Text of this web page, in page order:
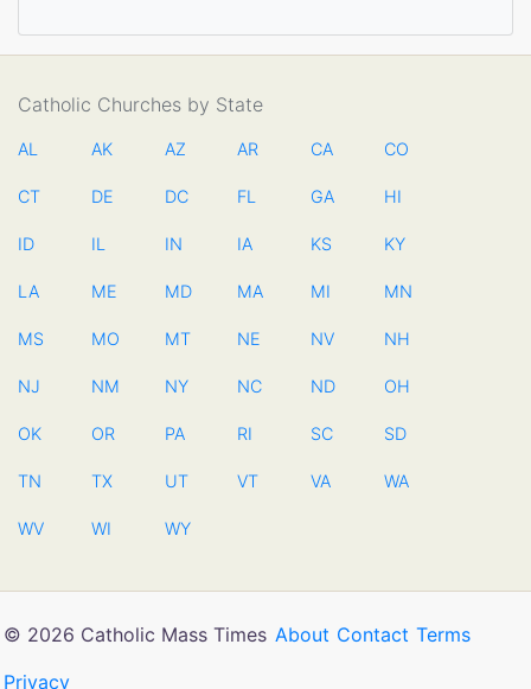
Catholic Churches by State
AL AK AZ AR CA CO
CT DE DC FL GA HI
ID IL IN IA KS KY
LA ME MD MA MI MN
MS MO MT NE NV NH
NJ NM NY NC ND OH
OK OR PA RI SC SD
TN TX UT VT VA WA
WV WI WY
© 2026 Catholic Mass Times About Contact Terms
Privacy